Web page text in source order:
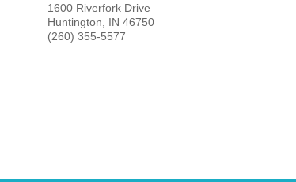
1600 Riverfork Drive
Huntington
IN 46750
(260) 355-5577